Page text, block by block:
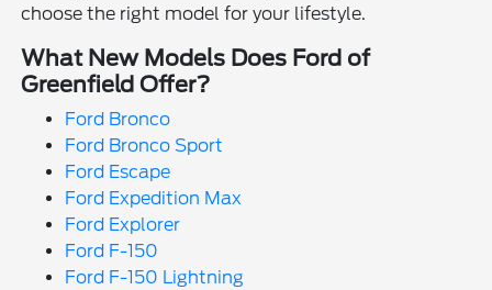
choose the right model for your lifestyle.
What New Models Does Ford of
Greenfield Offer?
Ford Bronco
Ford Bronco Sport
Ford Escape
Ford Expedition Max
Ford Explorer
Ford F-150
Ford F-150 Lightning